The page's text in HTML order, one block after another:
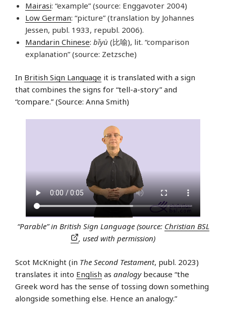
Mairasi: “example” (source: Enggavoter 2004)
Low German: “picture” (translation by Johannes
Jessen, publ. 1933, republ. 2006).
Mandarin Chinese: bǐyù (比喻), lit. “comparison
explanation” (source: Zetzsche)
In British Sign Language it is translated with a sign
that combines the signs for “tell-a-story” and
“compare.” (Source: Anna Smith)
“Parable” in British Sign Language (source: Christian BSL
, used with permission)
Scot McKnight (in The Second Testament, publ. 2023)
translates it into English as analogy because “the
Greek word has the sense of tossing down something
alongside something else. Hence an analogy.”